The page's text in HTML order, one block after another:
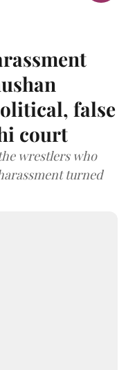
false
court
wrestlers who
turned